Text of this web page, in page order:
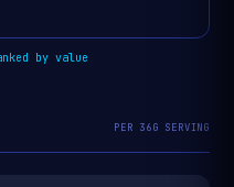
by value
PER 36G SERVING